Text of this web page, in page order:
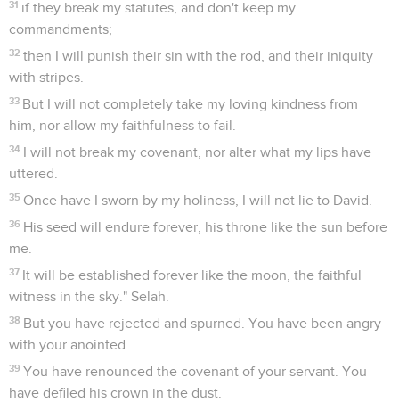
31 if they break my statutes, and don't keep my
commandments;
32 then I will punish their sin with the rod, and their iniquity
with stripes.
33 But I will not completely take my loving kindness from
him, nor allow my faithfulness to fail.
34 I will not break my covenant, nor alter what my lips have
uttered.
35 Once have I sworn by my holiness, I will not lie to David.
36 His seed will endure forever, his throne like the sun before
me.
37 It will be established forever like the moon, the faithful
witness in the sky." Selah.
38 But you have rejected and spurned. You have been angry
with your anointed.
39 You have renounced the covenant of your servant. You
have defiled his crown in the dust.